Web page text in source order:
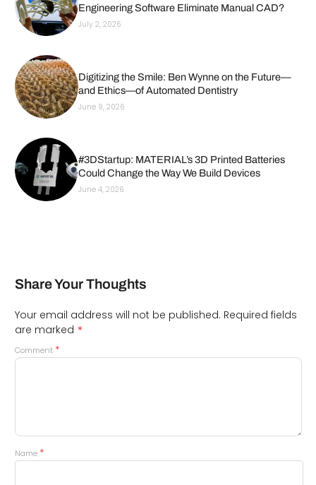
Engineering Software Eliminate Manual CAD?
July 2, 2026
Digitizing the Smile: Ben Wynne on the Future—
and Ethics—of Automated Dentistry
June 9, 2026
#3DStartup: MATERIAL’s 3D Printed Batteries
Could Change the Way We Build Devices
June 4, 2026
Share Your Thoughts
Your email address will not be published. Required fields
are marked *
Comment *
Name *